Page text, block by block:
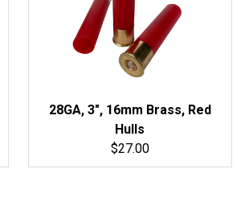
28GA, 3", 16mm Brass, Red
Hulls
$27.00